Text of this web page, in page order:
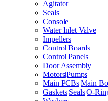
Agitator
Seals
Console
Water Inlet Valve
Impellers
Control Boards
Control Panels
Door Assembly
Motors|Pumps
Main PCBs|Main
Gaskets|Seals|O-